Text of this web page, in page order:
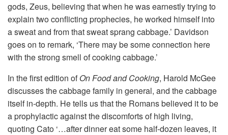
gods, Zeus, believing that when he was earnestly trying to
explain two conflicting prophecies, he worked himself into
a sweat and from that sweat sprang cabbage.’ Davidson
goes on to remark, ‘There may be some connection here
with the strong smell of cooking cabbage.’
In the first edition ofOn Food and Cooking, Harold McGee
discusses the cabbage family in general, and the cabbage
itself in-depth. He tells us that the Romans believed it to be
a prophylactic against the discomforts of high living,
quoting Cato ‘…after dinner eat some half-dozen leaves, it